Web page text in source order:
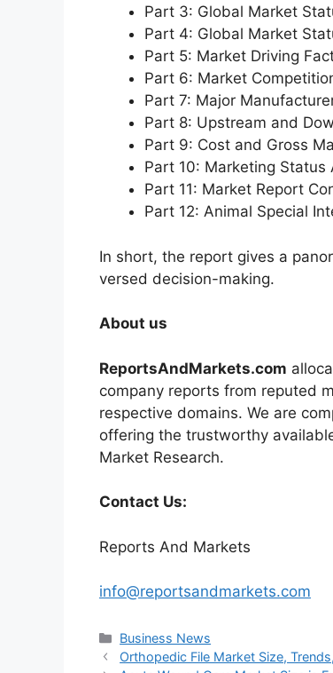
Part 3: Global Market
Part 4: Global Market
Part 5: Market Driving
Part 6: Market
Part 7: Major
Part 8: Upstream and
Part 9: Cost and Gross
Part 10: Marketing Status
Part 11: Market Report
Part 12: Animal Special
In short, the report gives a
versed decision-making.
About us
ReportsAndMarkets.com
company reports from reputed
respective domains. We are
offering the trustworthy
Market Research.
Contact Us:
Reports And Markets
info@reportsandmarkets.com
Categories
Business News
Orthopedic File Market Size,